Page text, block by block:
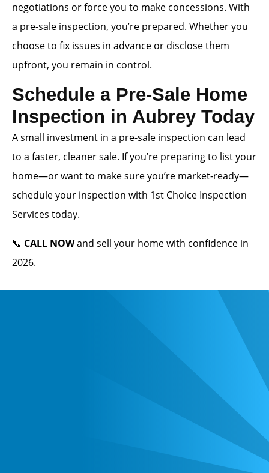
negotiations or force you to make concessions. With
a pre-sale inspection, you’re prepared. Whether you
choose to fix issues in advance or disclose them
upfront, you remain in control.
Schedule a Pre-Sale Home
Inspection in Aubrey Today
A small investment in a pre-sale inspection can lead
to a faster, cleaner sale. If you’re preparing to list your
home—or want to make sure you’re market-ready—
schedule your inspection with 1st Choice Inspection
Services today.
📞 CALL NOWand sell your home with confidence in
2026.